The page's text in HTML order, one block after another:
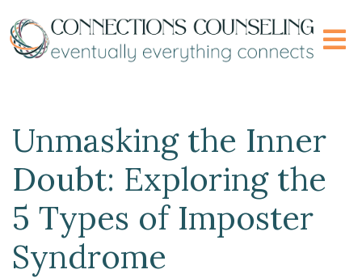
Unmasking the Inner
Doubt: Exploring the
5 Types of Imposter
Syndrome